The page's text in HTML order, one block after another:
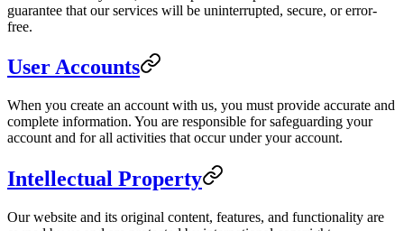
guarantee that our services will be uninterrupted, secure, or error-
free.
User Accounts
When you create an account with us, you must provide accurate and
complete information. You are responsible for safeguarding your
account and for all activities that occur under your account.
Intellectual Property
Our website and its original content, features, and functionality are